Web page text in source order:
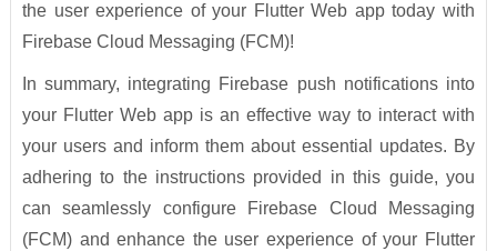
the user experience of your Flutter Web app today with
Firebase Cloud Messaging (FCM)!
In summary, integrating Firebase push notifications into
your Flutter Web app is an effective way to interact with
your users and inform them about essential updates. By
adhering to the instructions provided in this guide, you
can seamlessly configure Firebase Cloud Messaging
(FCM) and enhance the user experience of your Flutter